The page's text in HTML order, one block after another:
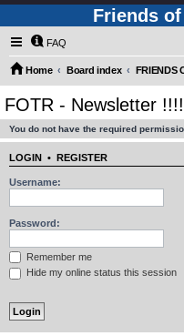
Friends
FAQ
Home Board index
FOTR - Newsletter !!!!
You do not have the required
LOGIN • REGISTER
Username:
Password:
Remember me
Hide my online status this session